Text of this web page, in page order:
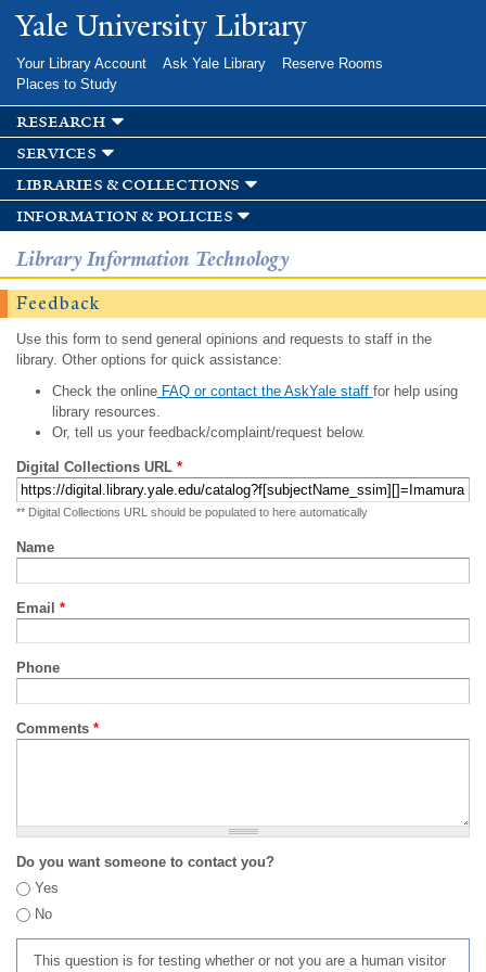
Skip to
main
Yale University Library
Your Library Account Ask Yale Library
Reserve Rooms
Places to Study
research
services
libraries & collections
information & policies
Library Information Technology
Feedback
Use this form to send general opinions and requests to staff in the
library. Other options for quick assistance:
Check the onlineFAQ or contact the AskYale staff for help using
library resources.
Or, tell us your feedback/complaint/request below.
Digital Collections URL *
** Digital Collections URL should be populated to here automatically
Name
Email *
Phone
Comments *
Do you want someone to contact you?
Yes
No
This question is for testing whether or not you are a human visitor